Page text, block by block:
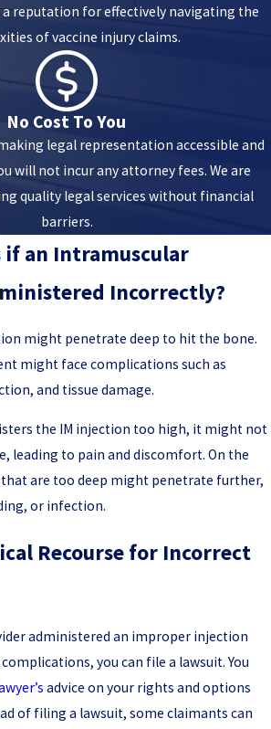
reputation for effectively navigating the
of vaccine injury claims.
No Cost To You
legal representation accessible and
will not incur any attorney fees. We are
quality legal services without financial
barriers.
if an Intramuscular
Incorrectly?
might penetrate deep to hit the bone.
might face complications such as
and tissue damage.
the IM injection too high, it might not
leading to pain and discomfort. On the
are too deep might penetrate further,
or infection.
Recourse for Incorrect
administered an improper injection
you can file a lawsuit. You
advice on your rights and options
of filing a lawsuit, some claimants can